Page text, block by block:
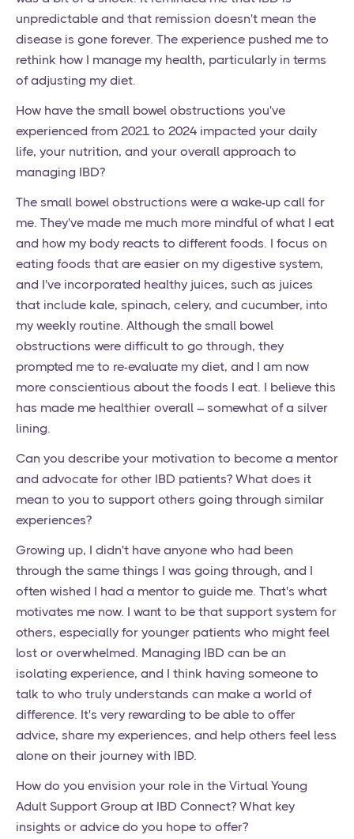
unpredictable and that remission doesn't mean the
disease is gone forever. The experience pushed me to
rethink how I manage my health, particularly in terms
of adjusting my diet.
How have the small bowel obstructions you've
experienced from 2021 to 2024 impacted your daily
life, your nutrition, and your overall approach to
managing IBD?
The small bowel obstructions were a wake-up call for
me. They've made me much more mindful of what I eat
and how my body reacts to different foods. I focus on
eating foods that are easier on my digestive system,
and I've incorporated healthy juices, such as juices
that include kale, spinach, celery, and cucumber, into
my weekly routine. Although the small bowel
obstructions were difficult to go through, they
prompted me to re-evaluate my diet, and I am now
more conscientious about the foods I eat. I believe this
has made me healthier overall – somewhat of a silver
lining.
Can you describe your motivation to become a mentor
and advocate for other IBD patients? What does it
mean to you to support others going through similar
experiences?
Growing up, I didn't have anyone who had been
through the same things I was going through, and I
often wished I had a mentor to guide me. That's what
motivates me now. I want to be that support system for
others, especially for younger patients who might feel
lost or overwhelmed. Managing IBD can be an
isolating experience, and I think having someone to
talk to who truly understands can make a world of
difference. It's very rewarding to be able to offer
advice, share my experiences, and help others feel less
alone on their journey with IBD.
How do you envision your role in the Virtual Young
Adult Support Group at IBD Connect? What key
insights or advice do you hope to offer?